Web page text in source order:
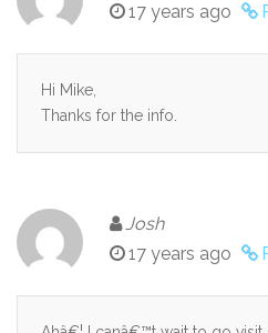
17 years ago
Hi Mike,
Thanks for the info.
Josh
17 years ago